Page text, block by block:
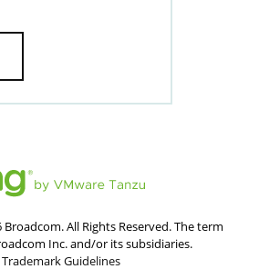
Broadcom. All Rights Reserved. The term
Inc. and/or its subsidiaries.
Trademark Guidelines